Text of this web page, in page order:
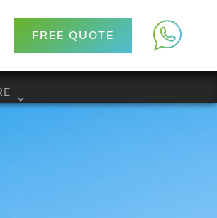
FREE QUOTE